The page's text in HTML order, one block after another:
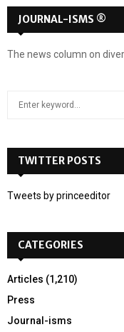
JOURNAL-ISMS ®
The news column on
h
o
:
TWITTER POSTS
Tweets by princeeditor
CATEGORIES
Articles (1,210)
Press
Journal-isms